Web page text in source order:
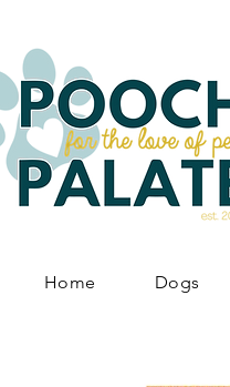
Home Dogs